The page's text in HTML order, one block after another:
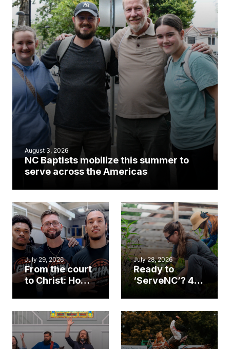
August 3, 2026
NC Baptists mobilize this summer to
serve across the Americas
July 29, 2026
From the court
to Christ: How a
Cary church
an unlikely
mission field
July 28, 2026
Ready to
‘ServeNC’? 4
work during
ServeNC Week